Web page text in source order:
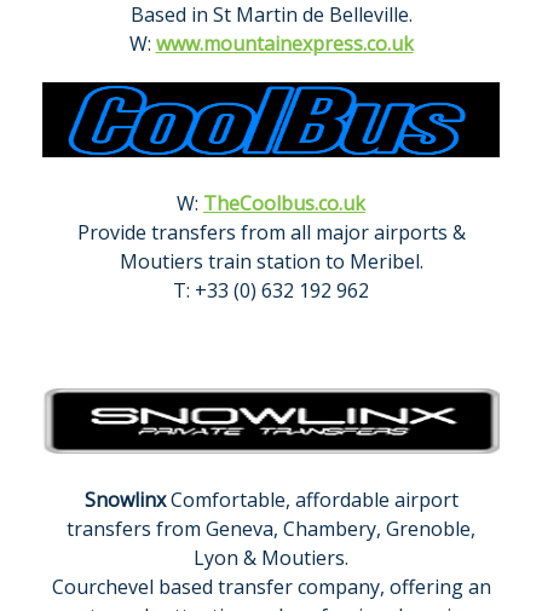
Based in St Martin de Belleville.
W: www.mountainexpress.co.uk
W: TheCoolbus.co.uk
Provide transfers from all major airports &
Moutiers train station to Meribel.
T: +33 (0) 632 192 962
SnowlinxComfortable, affordable airport
transfers from Geneva, Chambery, Grenoble,
Lyon & Moutiers.
Courchevel based transfer company, offering an